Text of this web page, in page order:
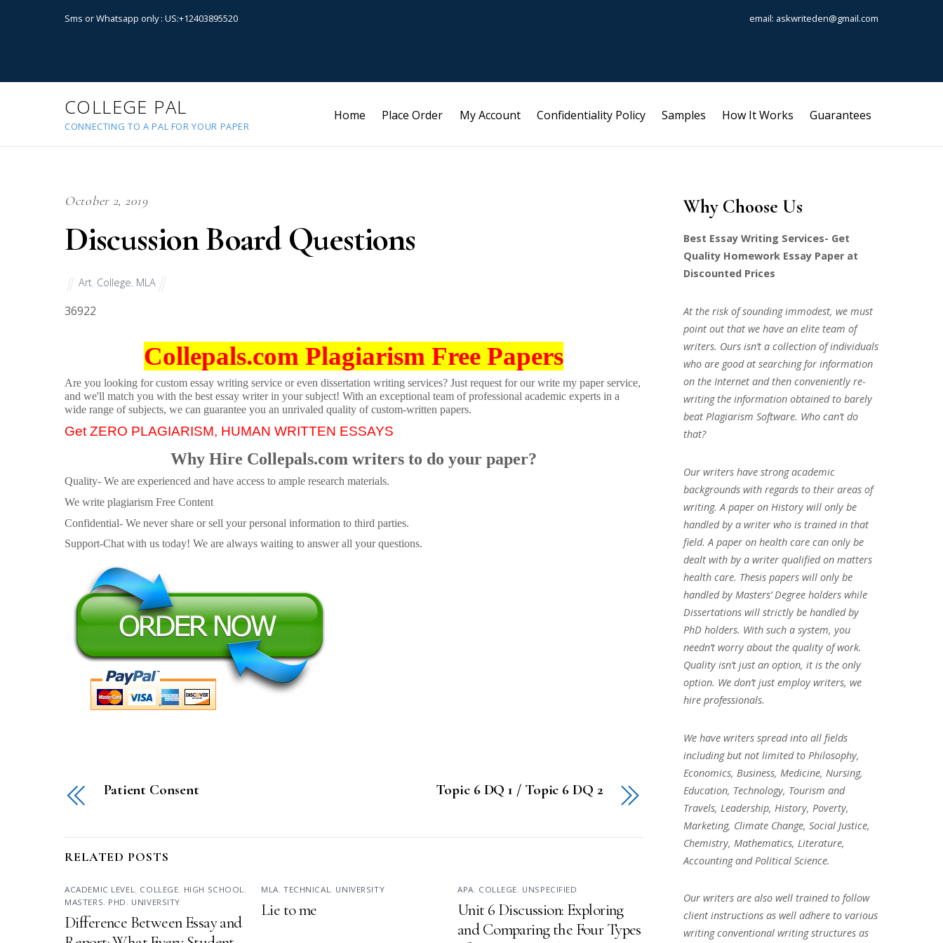
Sms or Whatsapp only : US:+12403895520 email: askwriteden@gmail.com
COLLEGE PAL
CONNECTING TO A PAL FOR YOUR PAPER
Home Place Order My Account Confidentiality Policy Samples How It Works Guarantees
October 2, 2019
Discussion Board Questions
Art, College, MLA
36922
Collepals.com Plagiarism Free Papers
Are you looking for custom essay writing service or even dissertation writing services? Just request for our write my paper service,
and we'll match you with the best essay writer in your subject! With an exceptional team of professional academic experts in a
wide range of subjects, we can guarantee you an unrivaled quality of custom-written papers.
Get ZERO PLAGIARISM, HUMAN WRITTEN ESSAYS
Why Hire Collepals.com writers to do your paper?
Quality- We are experienced and have access to ample research materials.
We write plagiarism Free Content
Confidential- We never share or sell your personal information to third parties.
Support-Chat with us today! We are always waiting to answer all your questions.
Patient Consent Topic 6 DQ 1 / Topic 6 DQ 2
RELATED POSTS
ACADEMIC LEVEL , COLLEGE, HIGH SCHOOL ,
MASTERS, PHD , UNIVERSITY
Difference Between Essay and
MLA, TECHNICAL , UNIVERSITY
Lie to me
APA, COLLEGE, UNSPECIFIED
Unit 6 Discussion: Exploring
and Comparing the Four Types
Why Choose Us
Best Essay Writing Services- Get
Quality Homework Essay Paper at
Discounted Prices
At the risk of sounding immodest, we must
point out that we have an elite team of
writers. Ours isn’t a collection of individuals
who are good at searching for information
on the Internet and then conveniently re-
writing the information obtained to barely
beat Plagiarism Software. Who can’t do
that?
Our writers have strong academic
backgrounds with regards to their areas of
writing. A paper on History will only be
handled by a writer who is trained in that
field. A paper on health care can only be
dealt with by a writer qualified on matters
health care. Thesis papers will only be
handled by Masters’ Degree holders while
Dissertations will strictly be handled by
PhD holders. With such a system, you
needn’t worry about the quality of work.
Quality isn’t just an option, it is the only
option. We don’t just employ writers, we
hire professionals.
We have writers spread into all fields
including but not limited to Philosophy,
Economics, Business, Medicine, Nursing,
Education, Technology, Tourism and
Travels, Leadership, History, Poverty,
Marketing, Climate Change, Social Justice,
Chemistry, Mathematics, Literature,
Accounting and Political Science.
Our writers are also well trained to follow
client instructions as well adhere to various
writing conventional writing structures as